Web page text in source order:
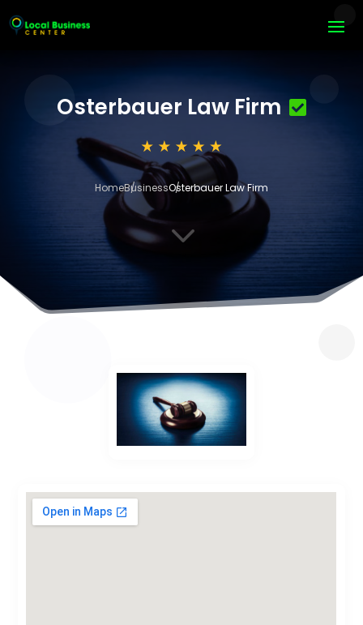
Osterbauer Law Firm
HomeBusinessOsterbauer Law Firm
3